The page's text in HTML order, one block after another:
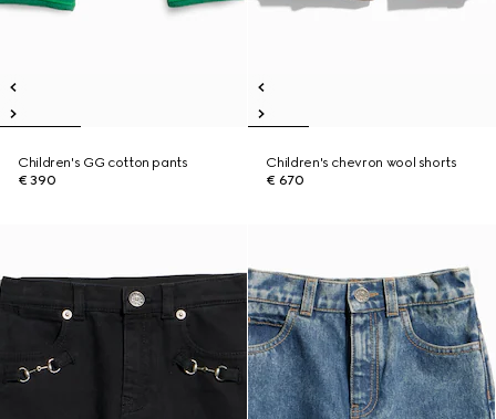
Children's GG cotton pants
€ 390
Children's chevron wool shorts
€ 670